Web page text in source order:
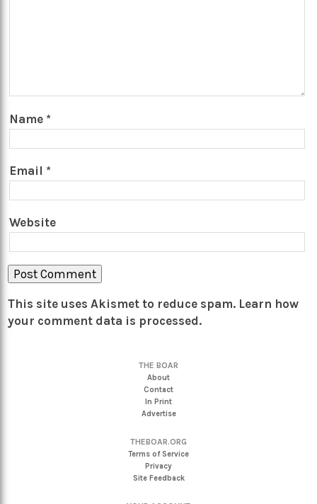
Name *
Email *
Website
This site uses Akismet to reduce spam. Learn how
your comment data is processed.
THE BOAR
About
Contact
In Print
Advertise
THEBOAR.ORG
Terms of Service
Privacy
Site Feedback